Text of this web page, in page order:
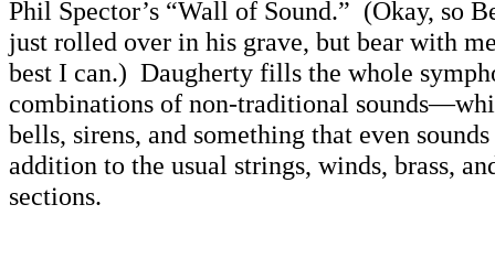
Phil Spector’s “Wall of Sound.” (Okay, so
just rolled over in his grave, but bear with
best I can.) Daugherty fills the whole
combinations of non-traditional
bells, sirens, and something that even
addition to the usual strings, winds, brass,
sections.